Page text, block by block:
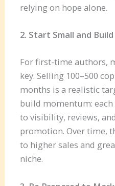
relying on hope alone.
2. Start Small and
For first-time authors,
key. Selling 100–500
months is a realistic
build momentum:
to visibility, reviews,
promotion. Over time,
to higher sales and
niche.